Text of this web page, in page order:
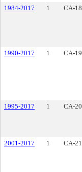
1984-2017
1 CA-18
1990-2017
1 CA-19
1995-2017
1 CA-20
2001-2017
1 CA-21